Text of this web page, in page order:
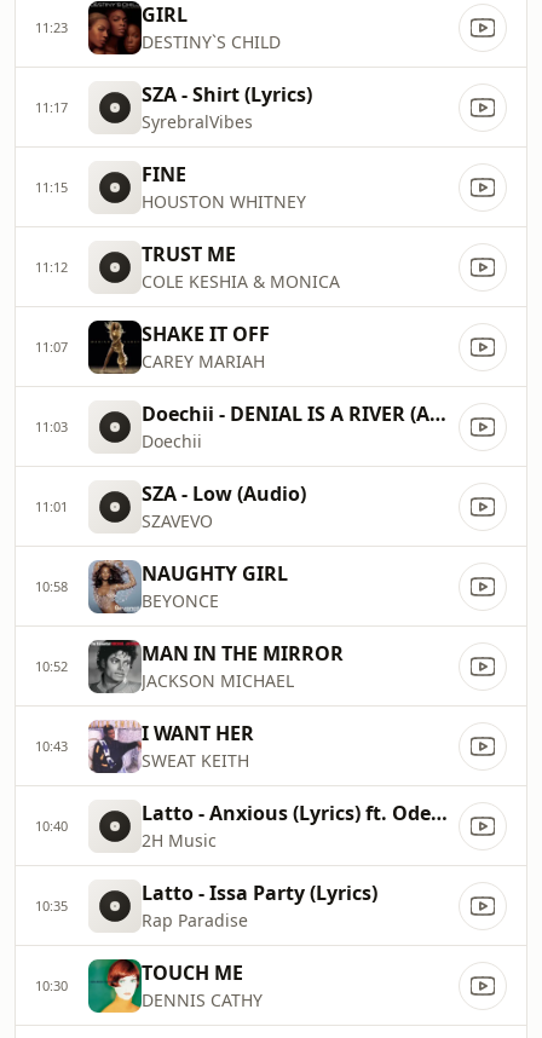
11:23 GIRL
DESTINY`S CHILD
11:17 SZA - Shirt (Lyrics)
SyrebralVibes
11:15 FINE
HOUSTON WHITNEY
11:12 TRUST ME
COLE KESHIA & MONICA
11:07 SHAKE IT OFF
CAREY MARIAH
11:03 Doechii - DENIAL IS A RIVER (Audio)
Doechii
11:01 SZA - Low (Audio)
SZAVEVO
10:58 NAUGHTY GIRL
BEYONCE
10:52 MAN IN THE MIRROR
JACKSON MICHAEL
10:43 I WANT HER
SWEAT KEITH
10:40 Latto - Anxious (Lyrics) ft. Odeal & Wizkid
2H Music
10:35 Latto - Issa Party (Lyrics)
Rap Paradise
10:30 TOUCH ME
DENNIS CATHY